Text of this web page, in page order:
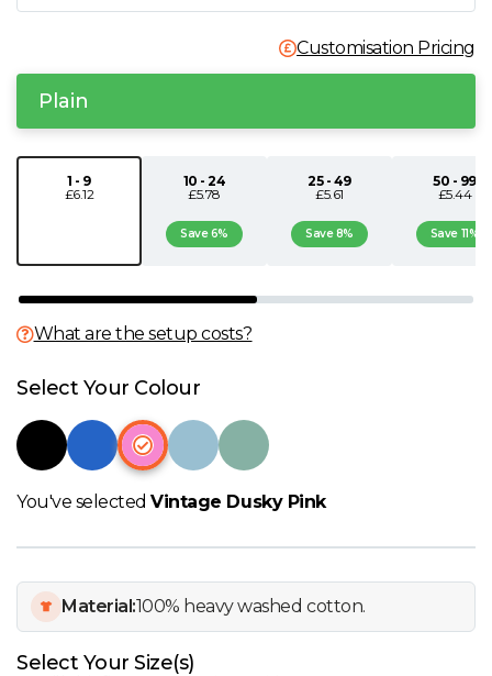
U
W
View all Brands
Customisation Pricing
Plain
1 - 9
£6.12
10 - 24
£5.78
Save 6%
25 - 49
£5.61
Save 8%
50 - 99
£5.44
Save 11%
What are the setup costs?
Select Your Colour
You've selectedVintage Dusky Pink
Material:100% heavy washed cotton.
Select Your Size(s)